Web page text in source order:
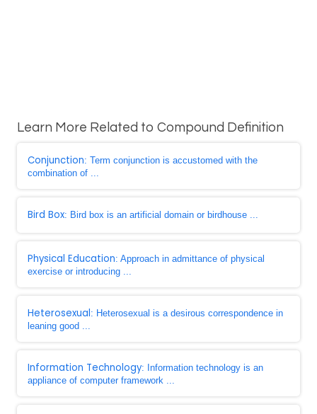
Learn More Related to Compound Definition
Conjunction: Term conjunction is accustomed with the
combination of ...
Bird Box: Bird box is an artificial domain or birdhouse ...
Physical Education: Approach in admittance of physical
exercise or introducing ...
Heterosexual: Heterosexual is a desirous correspondence in
leaning good ...
Information Technology: Information technology is an
appliance of computer framework ...